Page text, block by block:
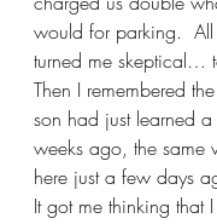
would for parking.
turned me skeptical…
Then I remembered
son had just learned
weeks ago, the same
here just a few days
It got me thinking that